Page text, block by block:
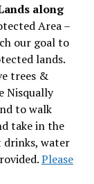
along
Area –
our goal to
lands.
trees &
Nisqually
to walk
take in the
drinks, water
Please